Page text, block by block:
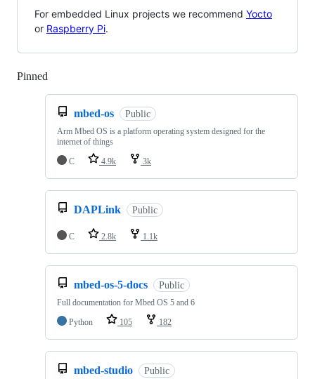
For embedded Linux projects we recommend Yocto
or Raspberry Pi.
Pinned
mbed-os Public
Arm Mbed OS is a platform operating system designed for the
internet of things
C
4.9k 3k
DAPLink Public
C 2.8k 1.1k
mbed-os-5-docs Public
Full documentation for Mbed OS 5 and 6
Python
105 182
mbed-studio Public